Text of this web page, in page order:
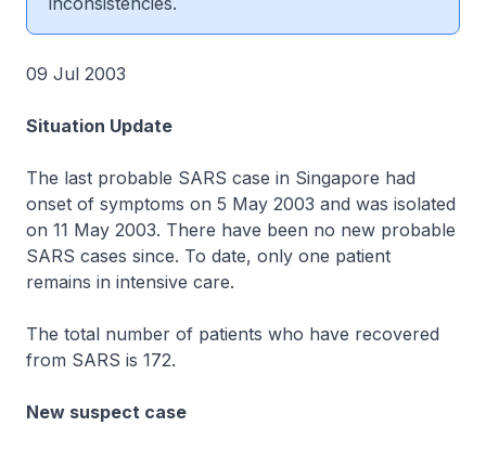
09 Jul 2003
Situation Update
The last probable SARS case in Singapore had
onset of symptoms on 5 May 2003 and was isolated
on 11 May 2003. There have been no new probable
SARS cases since. To date, only one patient
remains in intensive care.
The total number of patients who have recovered
from SARS is 172.
New suspect case